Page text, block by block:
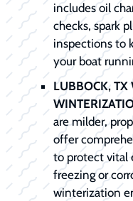
includes oil
checks, spark
inspections to
your boat
LUBBOCK, TX
are milder,
offer
to protect vital
freezing or
winterization